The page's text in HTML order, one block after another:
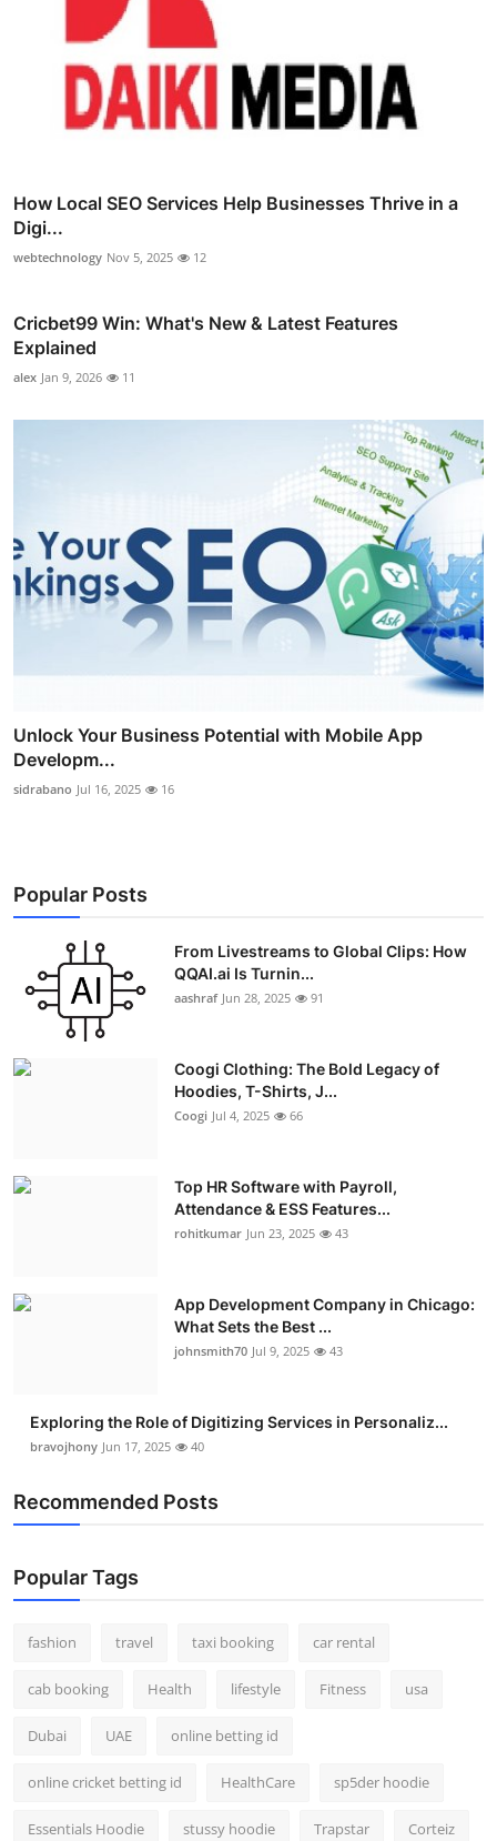
How Local SEO Services Help Businesses Thrive in a
Digi...
webtechnology Nov 5, 2025 12
Cricbet99 Win: What's New & Latest Features
Explained
alex Jan 9, 2026 11
Unlock Your Business Potential with Mobile App
Developm...
sidrabano Jul 16, 2025 16
Popular Posts
From Livestreams to Global Clips: How
QQAI.ai Is Turnin...
aashraf Jun 28, 2025 91
Coogi Clothing: The Bold Legacy of
Hoodies, T-Shirts, J...
Coogi Jul 4, 2025 66
Top HR Software with Payroll,
Attendance & ESS Features...
rohitkumar Jun 23, 2025 43
App Development Company in Chicago:
What Sets the Best ...
johnsmith70 Jul 9, 2025 43
Exploring the Role of Digitizing Services in Personaliz...
bravojhony Jun 17, 2025 40
Recommended Posts
Popular Tags
fashion travel taxi booking car rental
cab booking Health lifestyle Fitness usa
Dubai UAE online betting id
online cricket betting id HealthCare sp5der hoodie
Essentials Hoodie stussy hoodie Trapstar Corteiz